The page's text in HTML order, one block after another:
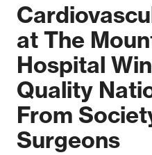
at The
Hospital
Quality
From
Surgeons